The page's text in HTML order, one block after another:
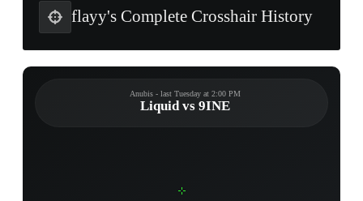
flayy's Complete Crosshair History
Anubis - last Tuesday at 2:00 PM
Liquid vs 9INE